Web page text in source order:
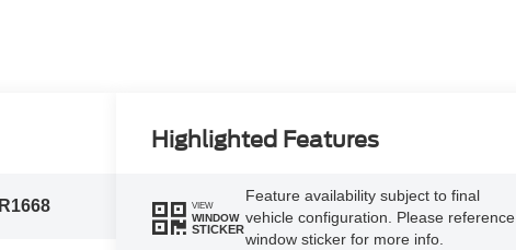
R1668
Highlighted Features
VIEW
WINDOW
STICKER
Feature availability subject to final
vehicle configuration. Please reference
window sticker for more info.